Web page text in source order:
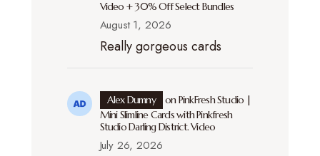
Video + 30% Off Select Bundles
August 1, 2026
Really gorgeous cards
Alex Dumny onPinkFresh Studio |
Mini Slimline Cards with Pinkfresh
Studio Darling District. Video
July 26, 2026